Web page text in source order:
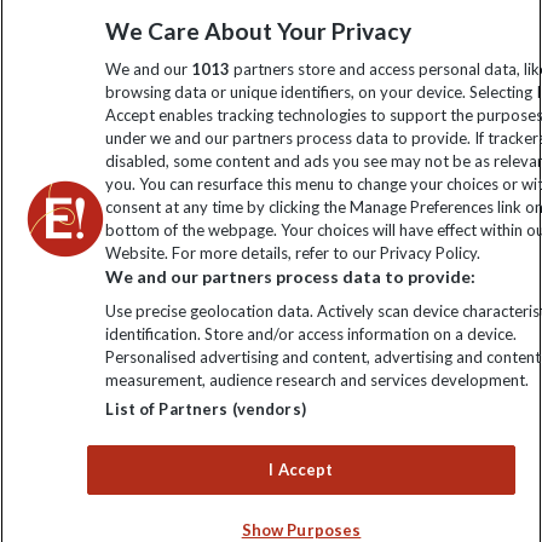
Sign up to our newsletter for latest news, deals and travel
information
Click to subscribe
Explore Worldwide Ltd. Reg No: 358755213. VAT No: GB 358​755​
213. Reg office: Nelson House, 55 Victoria Rd, Farnborough,
We Care About Your Privacy
We and our 1013 partners store and access personal data,
browsing data or unique identifiers, on your device. Selecting I
Accept enables tracking technologies to support the
under we and our partners process data to provide. If
disabled, some content and ads you see may not be as
you. You can resurface this menu to change your choices or
consent at any time by clicking the Manage Preferences link
bottom of the webpage. Your choices will have effect within
Website. For more details, refer to our Privacy Policy.
We and our partners process data to provide:
Use precise geolocation data. Actively scan device
identification. Store and/or access information on a device.
Personalised advertising and content, advertising and content
measurement, audience research and services development.
List of Partners (vendors)
I Accept
Show Purposes